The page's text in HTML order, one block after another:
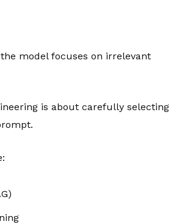
model focuses on irrelevant
is about carefully selecting